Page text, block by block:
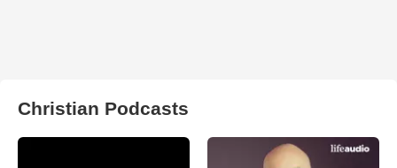
Christian Podcasts